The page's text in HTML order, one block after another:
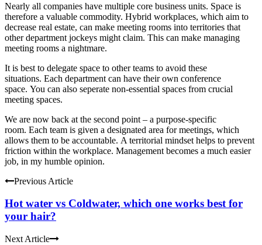
Nearly all companies have multiple core business units. Space is
therefore a valuable commodity. Hybrid workplaces, which aim to
decrease real estate, can make meeting rooms into territories that
other department jockeys might claim. This can make managing
meeting rooms a nightmare.
It is best to delegate space to other teams to avoid these
situations. Each department can have their own conference
space. You can also seperate non-essential spaces from crucial
meeting spaces.
We are now back at the second point – a purpose-specific
room. Each team is given a designated area for meetings, which
allows them to be accountable. A territorial mindset helps to prevent
friction within the workplace. Management becomes a much easier
job, in my humble opinion.
Previous Article
Hot water vs Coldwater, which one works best for
your hair?
Next Article